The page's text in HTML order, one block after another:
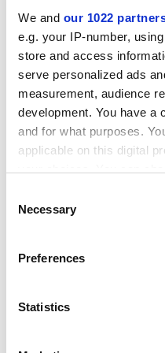
We and our 1022
e.g. your IP-number,
store and access
serve personalized ads
measurement, audience
development. You have a
and for what purposes.
applicable on this digital
the Privacy trigger icon.
Collect
meters
Identify your
Selection
Necessary
Preferences
Statistics
Leverhulme Trust
Research Project Grants
Sciences
Award winner: Julie
Institution:
Value: £241,718
Award winner:
Value: £183,593
remarkable adaptive